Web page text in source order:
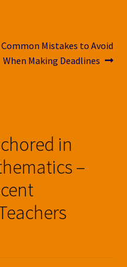
post:
Common Mistakes to Avoid
When Making Deadlines
in
–